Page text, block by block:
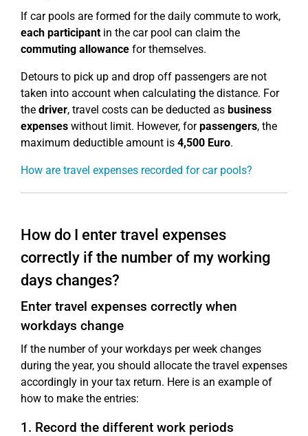
If car pools are formed for the daily commute to work,
each participantin the car pool can claim the
commuting allowance for themselves.
Detours to pick up and drop off passengers are not
taken into account when calculating the distance. For
the driver, travel costs can be deducted as business
expenses without limit. However, forpassengers, the
maximum deductible amount is 4,500 Euro.
How are travel expenses recorded for car pools?
How do I enter travel expenses
correctly if the number of my working
days changes?
Enter travel expenses correctly when
workdays change
If the number of your workdays per week changes
during the year, you should allocate the travel expenses
accordingly in your tax return. Here is an example of
how to make the entries:
1. Record the different work periods